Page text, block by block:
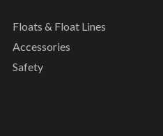
Floats & Float Lines
Accessories
Safety